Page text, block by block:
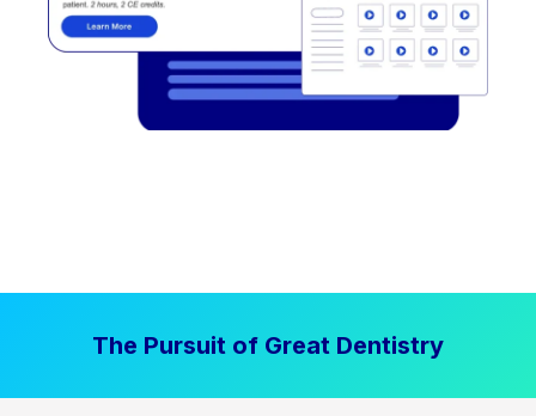
The Pursuit of Great Dentistry